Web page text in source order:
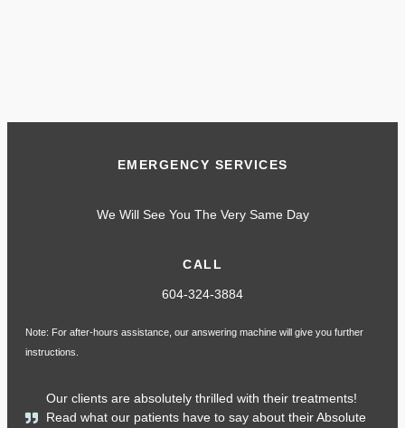
Our clients are absolutely thrilled with their treatments!
Read what our patients have to say about their Absolute
EMERGENCY SERVICES
We Will See You The Very Same Day
CALL
604-324-3884
Note: For after-hours assistance, our answering machine will give you further
instructions.